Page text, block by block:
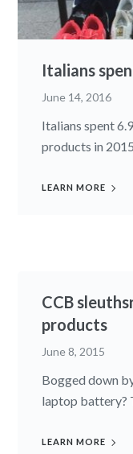
Italians
June 14, 2016
Italians spent
products in
LEARN MORE
CCB
products
June 8, 2015
Bogged down
laptop battery?
LEARN MORE